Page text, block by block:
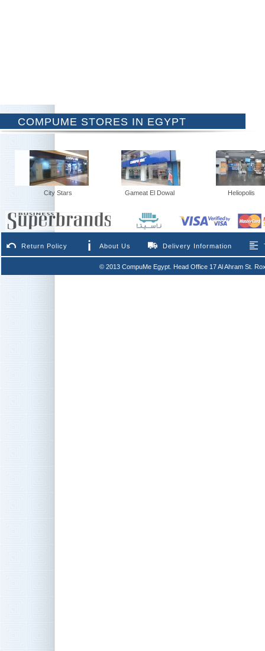
COMPUME STORES IN EGYPT
City Stars Gameat El Dowal Heliopolis
Return Policy About Us Delivery Information
© 2013 CompuMe Egypt. Head Office 17 Al Ahram St.